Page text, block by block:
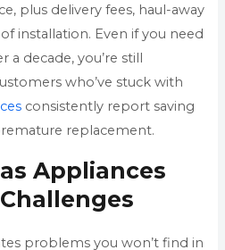
plus delivery fees, haul-away
installation. Even if you need
decade, you’re still
who’ve stuck with
consistently report saving
replacement.
Appliances
problems you won’t find in